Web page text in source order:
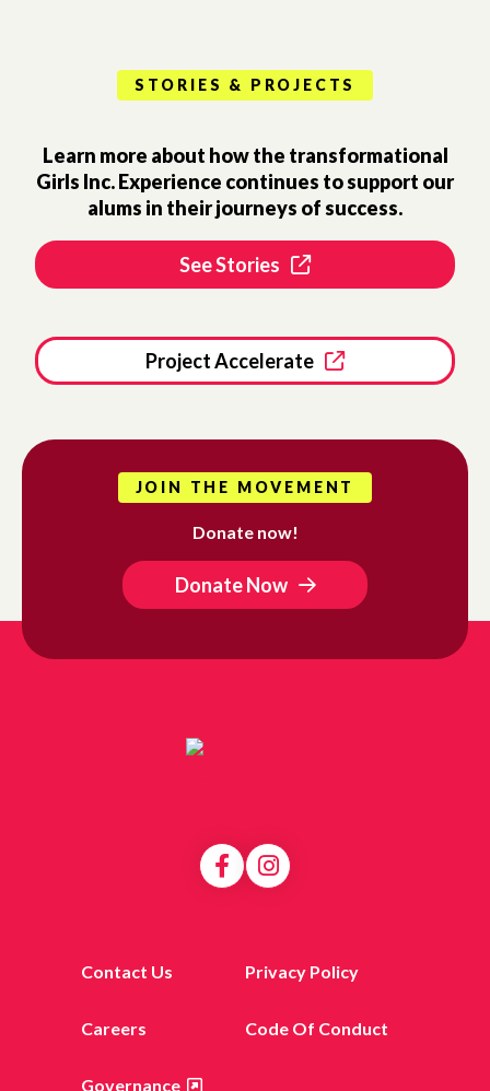
STORIES & PROJECTS
Learn more about how the transformational
Girls Inc. Experience continues to support our
alums in their journeys of success.
See Stories
Project Accelerate
JOIN THE MOVEMENT
Donate now!
Donate Now
Contact Us Privacy Policy
Careers Code Of Conduct
Governance